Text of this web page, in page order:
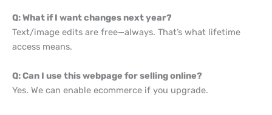
Q: What if I want changes next year?
Text/image edits are free—always. That’s what lifetime
access means.
Q: Can I use this webpage for selling online?
Yes. We can enable ecommerce if you upgrade.